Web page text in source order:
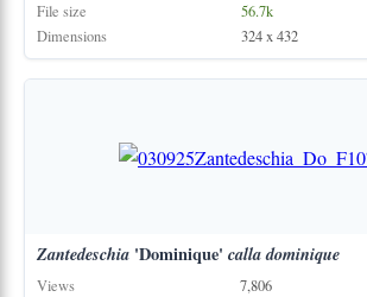
File size
56.7k
Dimensions
324 x 432
Zantedeschia'Dominique' calladominique
Views
7,806